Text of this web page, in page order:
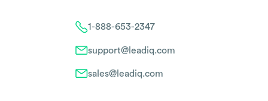
1-888-653-2347
support@leadiq.com
sales@leadiq.com